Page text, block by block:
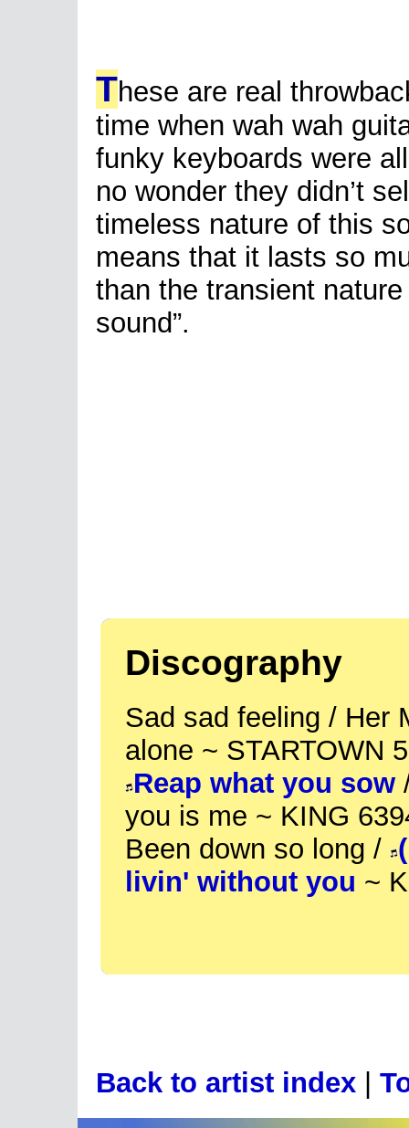
These are real
time when wah wah
funky keyboards were
no wonder they didn’t
timeless nature of this
means that it lasts so
than the transient nature
sound”.
Discography
Sad sad feeling / Her
alone ~ STARTOWN
Reap what you sow
you is me ~ KING
Been down so long /
livin' without you ~
Back to artist index